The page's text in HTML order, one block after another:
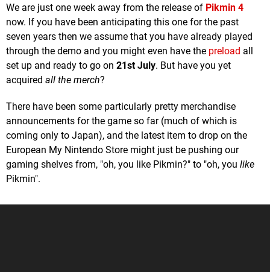
We are just one week away from the release of Pikmin 4
now. If you have been anticipating this one for the past
seven years then we assume that you have already played
through the demo and you might even have the preload all
set up and ready to go on 21st July. But have you yet
acquired all the merch?
There have been some particularly pretty merchandise
announcements for the game so far (much of which is
coming only to Japan), and the latest item to drop on the
European My Nintendo Store might just be pushing our
gaming shelves from, "oh, you like Pikmin?" to "oh, you like
Pikmin".